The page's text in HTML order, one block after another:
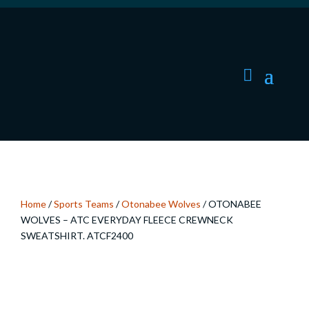
Home/Sports Teams /Otonabee Wolves / OTONABEE
WOLVES – ATC EVERYDAY FLEECE CREWNECK
SWEATSHIRT. ATCF2400